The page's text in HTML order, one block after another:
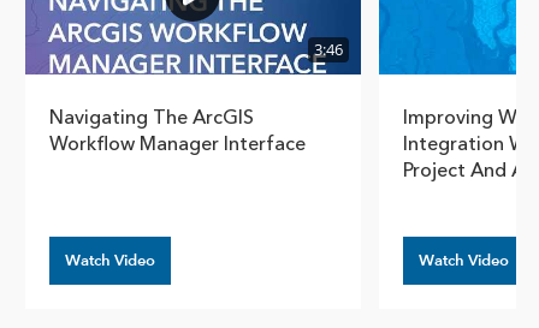
3:46
Navigating The ArcGIS
Workflow Manager Interface
Watch Video
Improving
Integration
Project And
Watch Video